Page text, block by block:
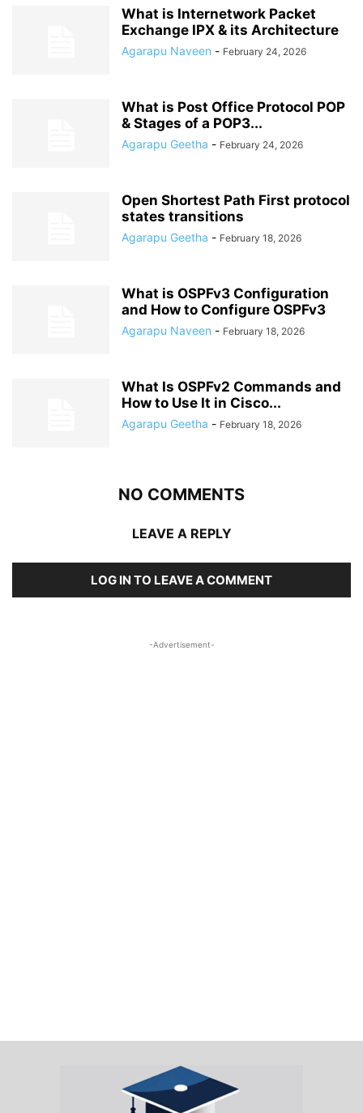
What is Internetwork Packet
Exchange IPX & its Architecture
Agarapu Naveen - February 24, 2026
What is Post Office Protocol POP
& Stages of a POP3...
Agarapu Geetha - February 24, 2026
Open Shortest Path First protocol
states transitions
Agarapu Geetha - February 18, 2026
What is OSPFv3 Configuration
and How to Configure OSPFv3
Agarapu Naveen - February 18, 2026
What Is OSPFv2 Commands and
How to Use It in Cisco...
Agarapu Geetha - February 18, 2026
NO COMMENTS
LEAVE A REPLY
LOG IN TO LEAVE A COMMENT
-Advertisement-